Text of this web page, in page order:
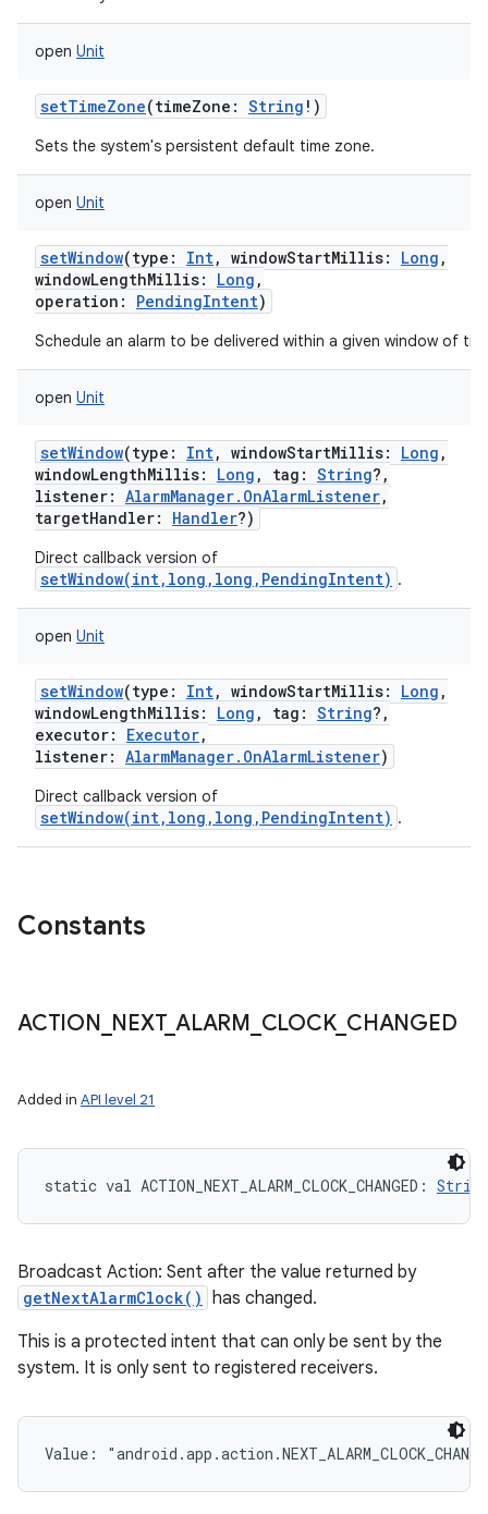
open Unit
setTimeZone(timeZone : String ! )
Sets the system's persistent default time zone.
open Unit
setWindow(type : Int, windowStartMillis: Long ,
windowLengthMillis: Long ,
operation : PendingIntent)
Schedule an alarm to be delivered within a given window of
open Unit
setWindow(type : Int, windowStartMillis: Long ,
windowLengthMillis: Long , tag : String? ,
listener: AlarmManager.OnAlarmListener,
targetHandler: Handler?)
Direct callback version of
setWindow(int,long,long,PendingIntent) .
open Unit
setWindow(type : Int, windowStartMillis: Long ,
windowLengthMillis: Long , tag : String? ,
executor: Executor,
listener: AlarmManager.OnAlarmListener)
Direct callback version of
setWindow(int,long,long,PendingIntent) .
Constants
ACTION NEXT_ ALARM CLOCK_ CHANGED
Added in API level 21
static val ACTION_NEXT_ALARM_CLOCK_CHANGED : String
Broadcast Action: Sent after the value returned by
getNextAlarmClock() has changed.
This is a protected intent that can only be sent by the
system. It is only sent to registered receivers.
Value: